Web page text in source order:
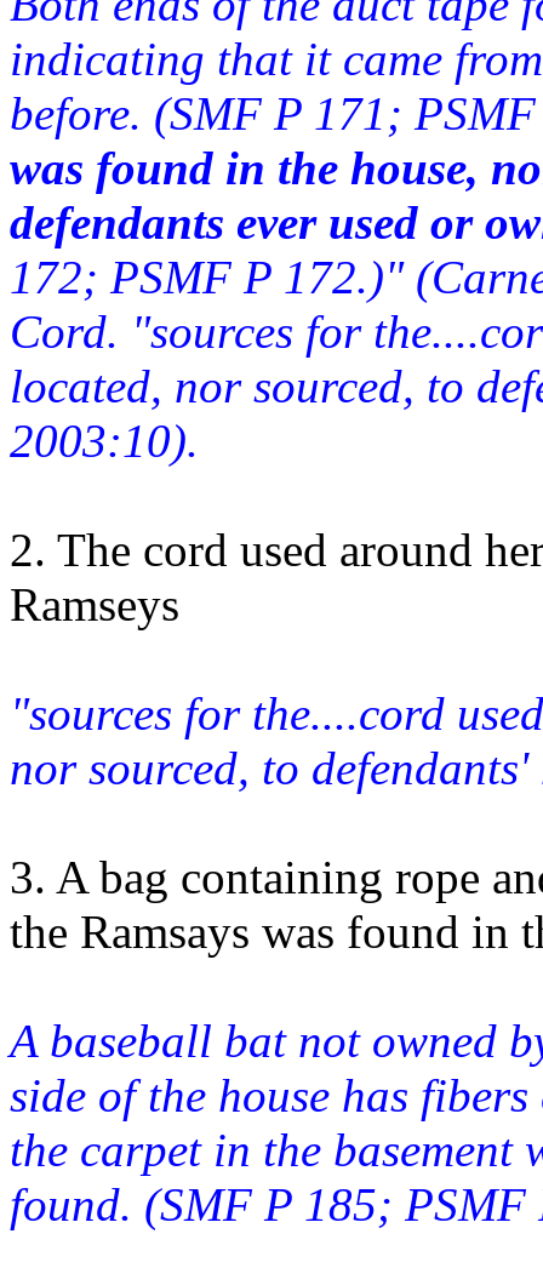
indicating that it came
before. (SMF P 171;
was found in the house,
defendants ever used or
172; PSMF P 172.)"
Cord. "sources for
located, nor sourced, to
2003:10).
2. The cord used around
Ramseys
"sources for the....cord
nor sourced, to
3. A bag containing rope
the Ramsays was found in
A baseball bat not owned
side of the house has
the carpet in the basement
found. (SMF P 185;